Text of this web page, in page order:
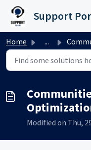
Skip to main content
Support
Home ... Communities:
Modified on Thu,